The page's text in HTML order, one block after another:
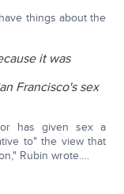
things about the
it was
Francisco's sex
has given sex a
to" the view that
Rubin wrote….